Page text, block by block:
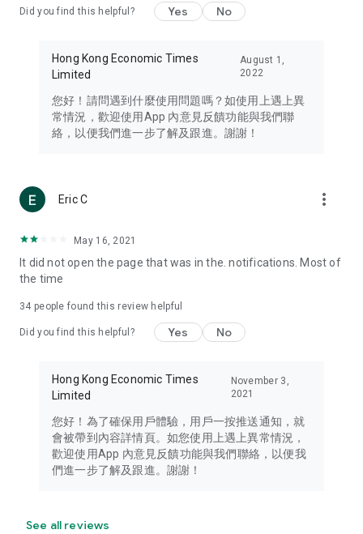
Travel – Staying abreast of issues of concern to Hong Kong
information in the Greater Bay Area, Macau, Japan, Taiwan,
Thailand, South Korea, and other destinations.
Technology – Testing the latest and trendiest tech products
such as mobile phones, computers, cameras, headphones,
(U... Bloggers share diverse lifestyle experiences and food
reviews.
Download now for free and create your own U Lifestyle – a
brand new experience with a different lifestyle!
in the app or email info@ulifestyle.com.hk)
Did you find this helpful? Yes No
Hong Kong Economic Times
Limited
August 1,
2022
您好！請問遇到什麼使用問題嗎？如使用上遇上異
常情況，歡迎使用App 內意見反饋功能與我們聯
絡，以便我們進一步了解及跟進。謝謝！
Eric C more_vert
May 16, 2021
It did not open the page that was in the. notifications. Most of
the time
34 people found this review helpful
Did you find this helpful? Yes No
Hong Kong Economic Times
Limited
November 3,
2021
您好！為了確保用戶體驗，用戶一按推送通知，就
會被帶到內容詳情頁。如您使用上遇上異常情況，
歡迎使用App 內意見反饋功能與我們聯絡，以便我
們進一步了解及跟進。謝謝！
See all reviews